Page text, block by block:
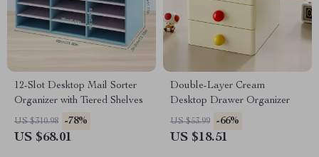
12-Slot Desktop Mail Sorter
Organizer with Tiered Shelves
US $310.98 -78%
US $68.01
Double-Layer Cream
Desktop Drawer Organizer
US $53.99 -66%
US $18.51